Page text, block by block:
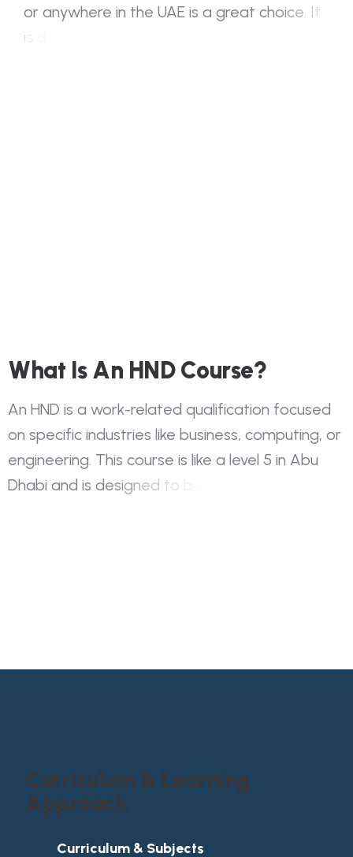
or anywhere in the UAE is a great choice. It
i
What Is An HND Course?
An HND is a work-related qualification focused
on specific industries like business, computing, or
engineering. This course is like a level 5 in Abu
Dhabi and is designed to
Curriculum & Learning
Approach
Curriculum & Subjects